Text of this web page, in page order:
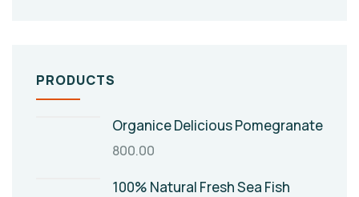
PRODUCTS
Organice Delicious Pomegranate
800.00
100% Natural Fresh Sea Fish